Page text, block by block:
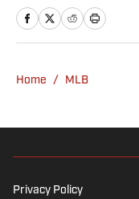
worked
a
A
football
Home / MLB
Privacy Policy